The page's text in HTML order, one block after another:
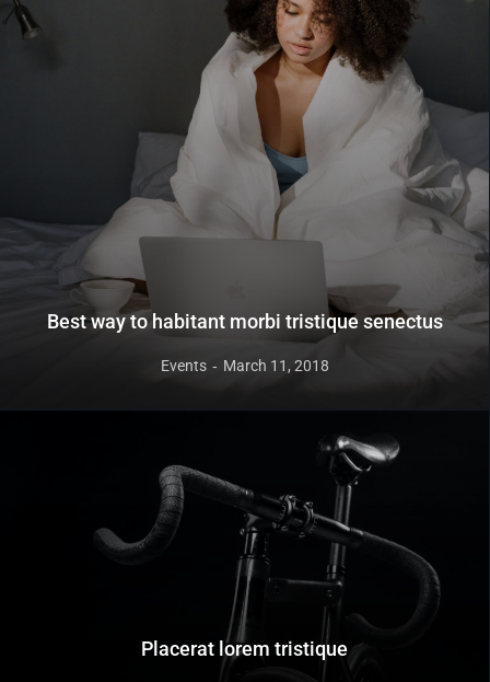
Best way to habitant morbi tristique senectus
Events March 11, 2018
Placerat lorem tristique